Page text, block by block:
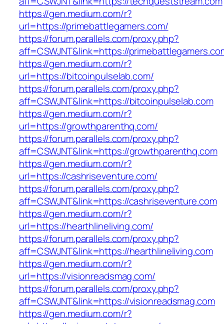
https://gen.medium.com/r?
url=https://primebattlegamers.com/
https://forum.parallels.com/proxy.php?
aff=CSWJNT&link=https://
https://gen.medium.com/r?
url=https://bitcoinpulselab.com/
https://forum.parallels.com/proxy.php?
aff=CSWJNT&link=https://bitcoinpulselab.com
https://gen.medium.com/r?
url=https://growthparenthq.com/
https://forum.parallels.com/proxy.php?
aff=CSWJNT&link=https://growthparenthq.com
https://gen.medium.com/r?
url=https://cashriseventure.com/
https://forum.parallels.com/proxy.php?
aff=CSWJNT&link=https://cashriseventure.com
https://gen.medium.com/r?
url=https://hearthlineliving.com/
https://forum.parallels.com/proxy.php?
aff=CSWJNT&link=https://hearthlineliving.com
https://gen.medium.com/r?
url=https://visionreadsmag.com/
https://forum.parallels.com/proxy.php?
aff=CSWJNT&link=https://visionreadsmag.com
https://gen.medium.com/r?